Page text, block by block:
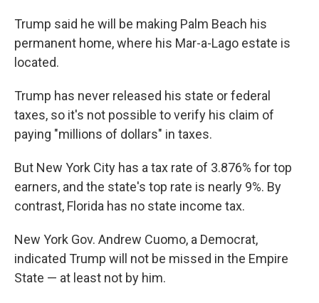
Trump said he will be making Palm Beach his
permanent home, where his Mar-a-Lago estate is
located.
Trump has never released his state or federal
taxes, so it's not possible to verify his claim of
paying "millions of dollars" in taxes.
But New York City has a tax rate of 3.876% for top
earners, and the state's top rate is nearly 9%. By
contrast, Florida has no state income tax.
New York Gov. Andrew Cuomo, a Democrat,
indicated Trump will not be missed in the Empire
State — at least not by him.